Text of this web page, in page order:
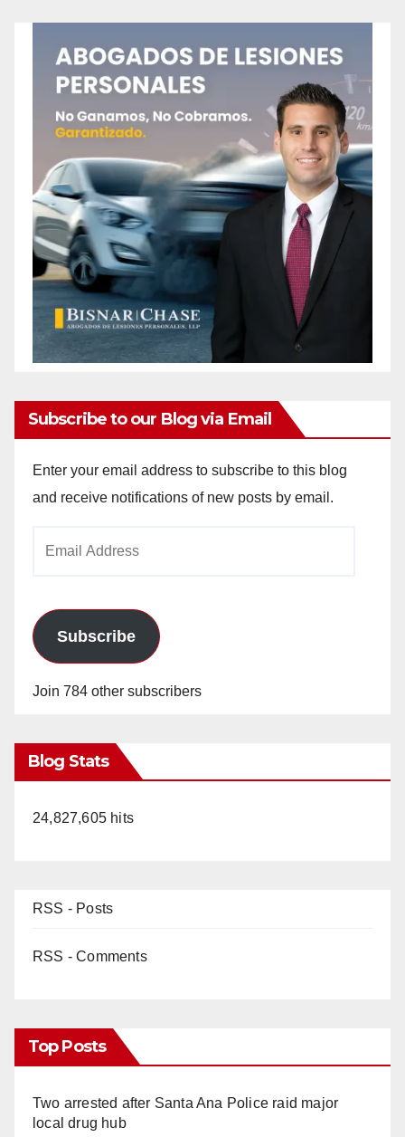
Subscribe to our Blog via Email
Enter your email address to subscribe to this blog
and receive notifications of new posts by email.
Subscribe
Join 784 other subscribers
Blog Stats
24,827,605 hits
RSS - Posts
RSS - Comments
Top Posts
Two arrested after Santa Ana Police raid major
local drug hub